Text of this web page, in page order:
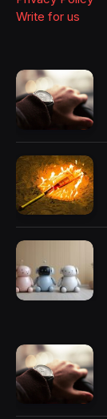
Write for us